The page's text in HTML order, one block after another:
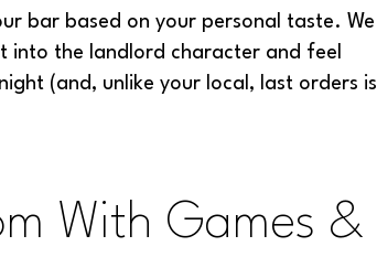
bar based on your personal taste. We
into the landlord character and feel
(and, unlike your local, last orders is
With Games &